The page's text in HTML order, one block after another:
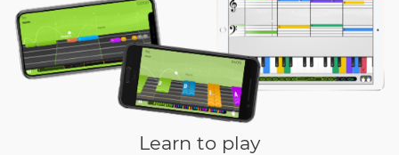
Learn to play